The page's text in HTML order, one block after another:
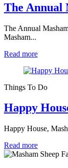
The Annual
The Annual
Masham...
Read more
Things To Do
Happy
Happy House,
Read more